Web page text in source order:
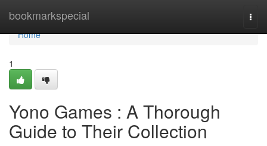
bookmarkspecial
Home
Home
1
Yono Games : A Thorough
Guide to Their Collection